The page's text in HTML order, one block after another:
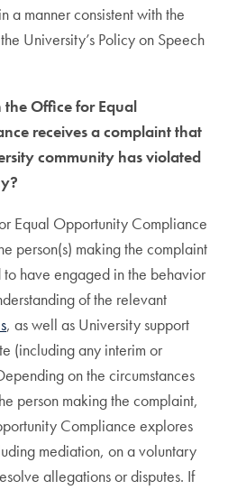
a manner consistent with the
University’s Policy on Speech
Office for Equal
receives a complaint that
community has violated
Equal Opportunity Compliance
person(s) making the complaint
have engaged in the behavior
of the relevant
, as well as University support
(including any interim or
on the circumstances
person making the complaint,
Compliance explores
mediation, on a voluntary
allegations or disputes. If